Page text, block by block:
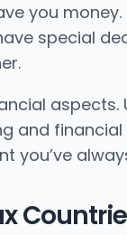
you
special
aspects.
and financial
you’ve